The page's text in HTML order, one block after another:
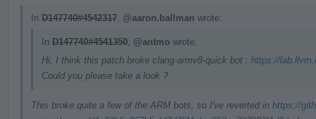
In D147740#4542317 @aaron.ballman wrote:
In D147740#4541350 @antmo wrote:
Hi, I think this patch broke clang-armv8-quick bot : https://
Could you please take a look ?
This broke quite a few of the ARM bots, so I've reverted in https://